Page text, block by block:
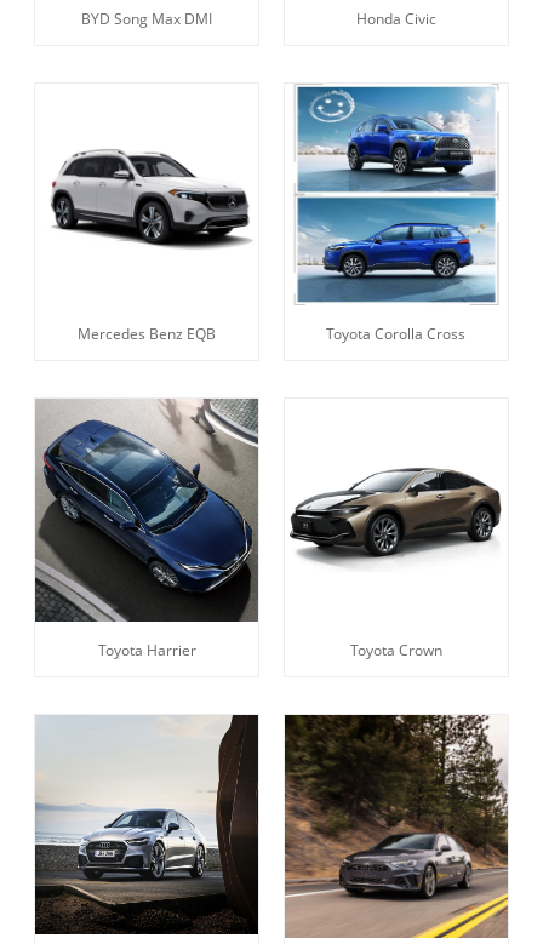
BYD Song Max DMI Honda Civic
Mercedes Benz EQB Toyota Corolla Cross
Toyota Harrier Toyota Crown